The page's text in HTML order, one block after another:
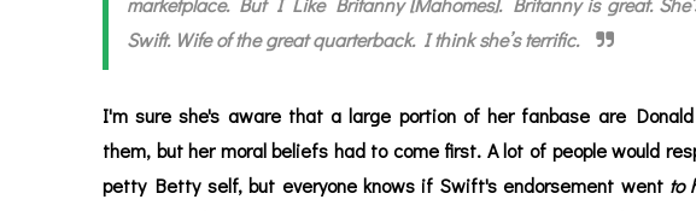
Swift. Wife of the great quarterback. I think she’s terrific.
I'm sure she's aware that a large portion of her fanbase are Donald
them, but her moral beliefs had to come first. A lot of people would
petty Betty self, but everyone knows if Swift's endorsement went to